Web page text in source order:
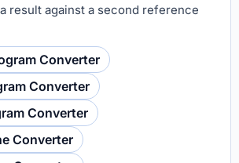
result against a second reference
Converter
Converter
Converter
Converter